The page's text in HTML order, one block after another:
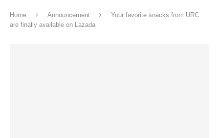
Home Announcement
Your favorite snacks from URC
are finally available on Lazada